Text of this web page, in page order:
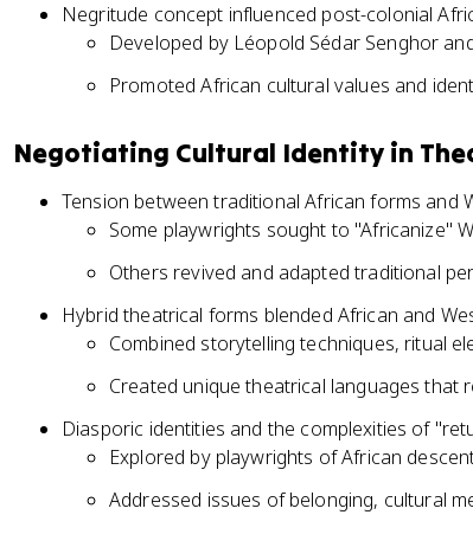
Negritude concept influenced post-colonial
Developed by Léopold Sédar Senghor
Promoted African cultural values and
Negotiating Cultural Identity in
Tension between traditional African forms and
Some playwrights sought to "Africanize"
Others revived and adapted traditional
Hybrid theatrical forms blended African and
Combined storytelling techniques, ritual
Created unique theatrical languages that
Diasporic identities and the complexities of
Explored by playwrights of African
Addressed issues of belonging, cultural